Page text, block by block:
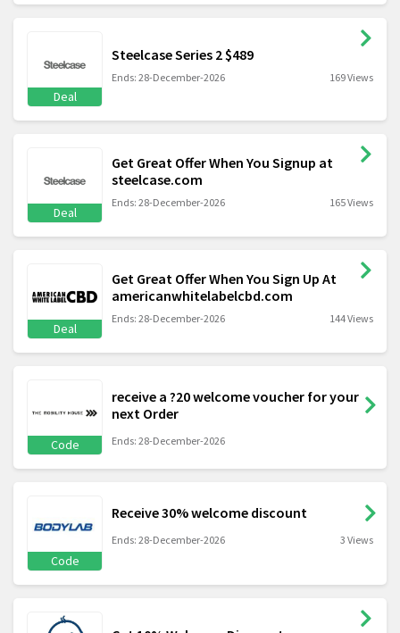
Deal
Steelcase Series 2 $489
Ends: 28-December-2026 169 Views
Deal
Get Great Offer When You Signup at
steelcase.com
Ends: 28-December-2026 165 Views
Deal
Get Great Offer When You Sign Up At
americanwhitelabelcbd.com
Ends: 28-December-2026 144 Views
Code
receive a ?20 welcome voucher for your
next Order
Ends: 28-December-2026
Code
Receive 30% welcome discount
Ends: 28-December-2026 3 Views